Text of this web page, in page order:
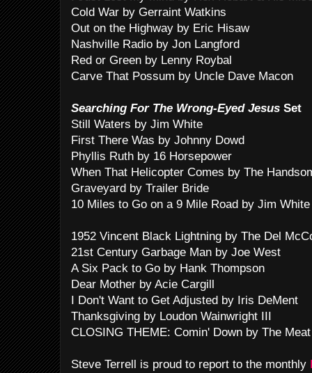
Cold War by Gerraint Watkins
Out on the Highway by Eric Hisaw
Nashville Radio by Jon Langford
Red or Green by Lenny Roybal
Carve That Possum by Uncle Dave Macon
Searching For The Wrong-Eyed Jesus Set
Still Waters by Jim White
First There Was by Johnny Dowd
Phyllis Ruth by 16 Horsepower
When That Helicopter Comes by The
Graveyard by Trailer Bride
10 Miles to Go on a 9 Mile Road by Jim White
1952 Vincent Black Lightning by The Del
21st Century Garbage Man by Joe West
A Six Pack to Go by Hank Thompson
Dear Mother by Acie Cargill
I Don't Want to Get Adjusted by Iris DeMent
Thanksgiving by Loudon Wainwright III
CLOSING THEME: Comin' Down by The
Steve Terrell is proud to report to the monthly